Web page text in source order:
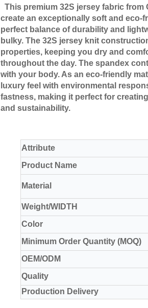
This premium 32S jersey fabric from
create an exceptionally soft and eco-
perfect balance of durability and
bulky. The 32S jersey knit
properties, keeping you dry and
throughout the day. The spandex
with your body. As an eco-friendly
luxury feel with environmental
fastness, making it perfect for
and sustainability.
Attribute
Product Name
Material
Weight/WIDTH
Color
Minimum Order Quantity (MOQ)
OEM/ODM
Quality
Production Delivery